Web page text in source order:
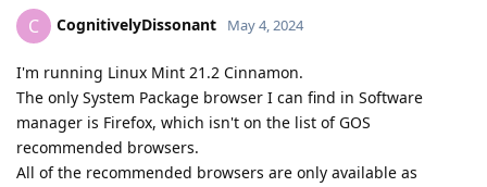
C CognitivelyDissonant May 4, 2024
I'm running Linux Mint 21.2 Cinnamon.
The only System Package browser I can find in Software
manager is Firefox, which isn't on the list of GOS
recommended browsers.
All of the recommended browsers are only available as